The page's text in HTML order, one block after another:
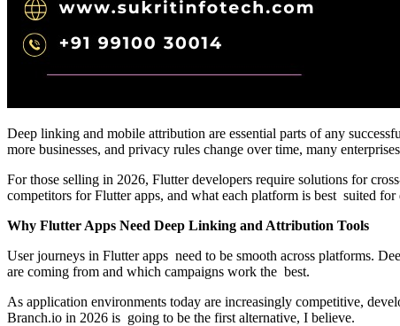
Deep linking and mobile attribution are essential parts of any
more businesses, and privacy rules change over time, many
For those selling in 2026, Flutter developers require solutions for
competitors for Flutter apps, and what each platform is best suited for
Why Flutter Apps Need Deep Linking and Attribution Tools
User journeys in Flutter apps need to be smooth across platforms.
are coming from and which campaigns work the best.
As application environments today are increasingly competitive,
Branch.io in 2026 is going to be the first alternative, I believe.